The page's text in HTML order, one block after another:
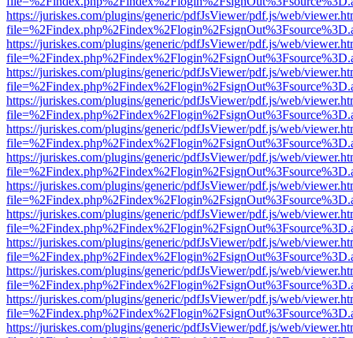
https://juriskes.com/plugins/generic/pdfJsViewer/pdf.js/web/
https://juriskes.com/plugins/generic/pdfJsViewer/pdf.js/web/
https://juriskes.com/plugins/generic/pdfJsViewer/pdf.js/web/
https://juriskes.com/plugins/generic/pdfJsViewer/pdf.js/web/
https://juriskes.com/plugins/generic/pdfJsViewer/pdf.js/web/
https://juriskes.com/plugins/generic/pdfJsViewer/pdf.js/web/
https://juriskes.com/plugins/generic/pdfJsViewer/pdf.js/web/
https://juriskes.com/plugins/generic/pdfJsViewer/pdf.js/web/
https://juriskes.com/plugins/generic/pdfJsViewer/pdf.js/web/
https://juriskes.com/plugins/generic/pdfJsViewer/pdf.js/web/
https://juriskes.com/plugins/generic/pdfJsViewer/pdf.js/web/
https://juriskes.com/plugins/generic/pdfJsViewer/pdf.js/web/